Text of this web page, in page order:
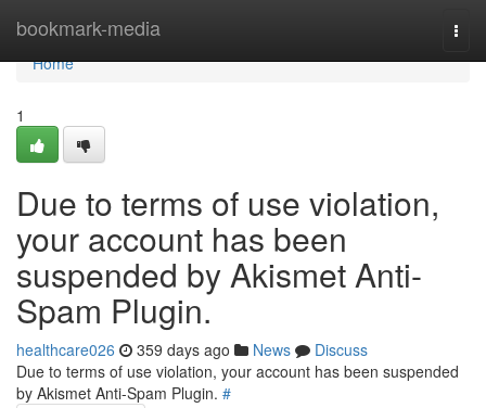
bookmark-media
Home
Home
1
Due to terms of use violation,
your account has been
suspended by Akismet Anti-
Spam Plugin.
healthcare026 359 days ago News
Discuss
Due to terms of use violation, your account has been suspended
by Akismet Anti-Spam Plugin. #